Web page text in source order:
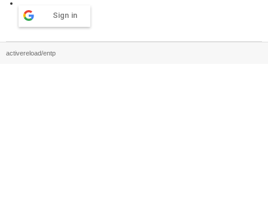
Sign in
activereload/entp